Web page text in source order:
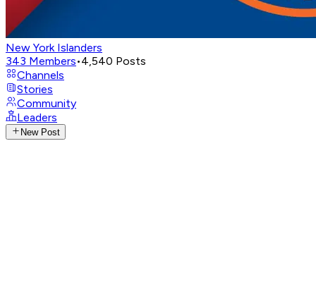
New York Islanders
343 Members•4,540 Posts
Channels
Stories
Community
Leaders
New Post